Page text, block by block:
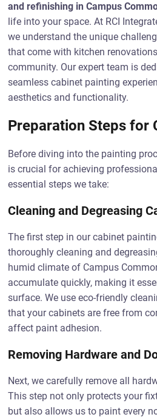
and refinishing in Campus
life into your space. At RCI
we understand the unique
that come with kitchen
community. Our expert team is
seamless cabinet painting
aesthetics and functionality.
Preparation Steps for
Before diving into the painting
is crucial for achieving
essential steps we take:
Cleaning and Degreasing
The first step in our cabinet
thoroughly cleaning and
humid climate of Campus
accumulate quickly, making it
surface. We use eco-friendly
that your cabinets are free from
affect paint adhesion.
Removing Hardware and
Next, we carefully remove all
This step not only protects your
but also allows us to paint every